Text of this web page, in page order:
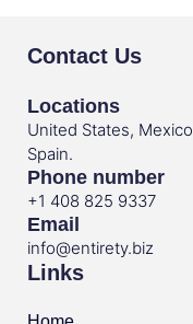
Contact Us
Locations
United States,
Spain.
Phone number
+1 408 825 9337
Email
info@entirety.biz
Links